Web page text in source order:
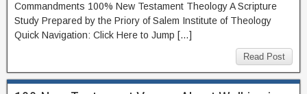
Commandments 100% New Testament Theology A Scripture
Study Prepared by the Priory of Salem Institute of Theology
Quick Navigation: Click Here to Jump […]
Read Post